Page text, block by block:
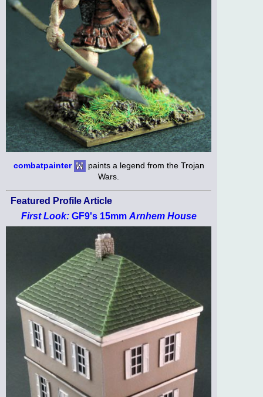
combatpainter
paints a legend from the Trojan
Wars.
Featured Profile Article
First Look:GF9's 15mm Arnhem House